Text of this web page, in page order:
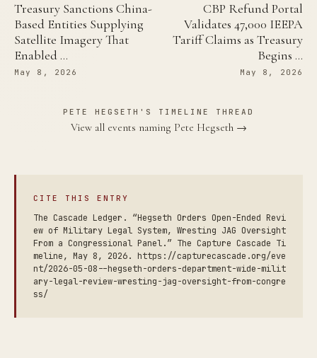
Treasury Sanctions China-
Based Entities Supplying
Satellite Imagery That
Enabled …
May 8, 2026
CBP Refund Portal
Validates 47,000 IEEPA
Tariff Claims as Treasury
Begins …
May 8, 2026
PETE HEGSETH'S TIMELINE THREAD
View all events naming Pete Hegseth →
CITE THIS ENTRY
The Cascade Ledger. “Hegseth Orders Open-Ended Revi
ew of Military Legal System, Wresting JAG Oversight
From a Congressional Panel.” The Capture Cascade Ti
meline, May 8, 2026. https://capturecascade.org/eve
nt/2026-05-08--hegseth-orders-department-wide-milit
ary-legal-review-wresting-jag-oversight-from-congre
ss/